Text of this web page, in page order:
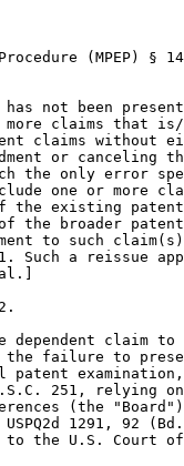
(MPEP) §
not been
claims that
claims without
or canceling
the only error
one or more
the existing
the broader
to such
Such a reissue
dependent claim to
the failure to
patent
251, relying on
(the
1291, 92
to the U.S. Court